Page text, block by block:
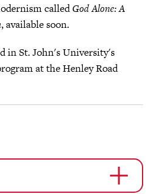
calledGod Alone: A
, available soon.
in St. John's University's
at the Henley Road